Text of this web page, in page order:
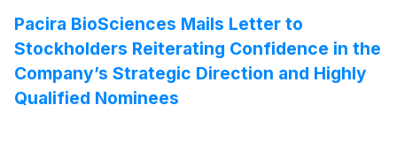
Christopher Christie, Samit Hirawat, MD and Thomas
Wiggans – and “AGAINST” all three of DOMA
Perpetual Capital Management LLC’s (“DOMA
Perpetual” or “DOMA”)1 nominees on the BLUE proxy
card ahead of the Company’s 2026 Annual Meeting of
Pacira BioSciences Mails Letter to
Stockholders Reiterating Confidence in the
Company’s Strategic Direction and Highly
Qualified Nominees